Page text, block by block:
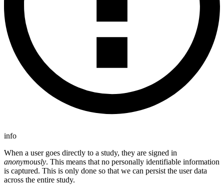
info
When a user goes directly to a study, they are signed in
anonymously. This means that no personally identifiable information
is captured. This is only done so that we can persist the user data
across the entire study.